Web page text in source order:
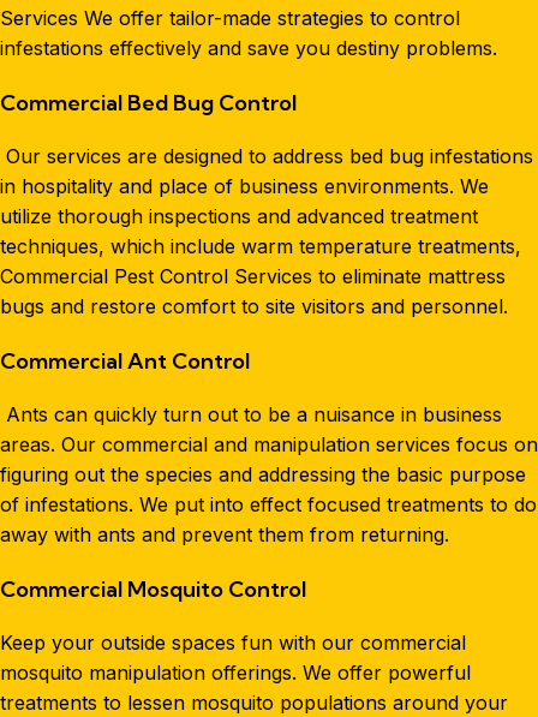
Services We offer tailor-made strategies to control
infestations effectively and save you destiny problems.
Commercial Bed Bug Control
Our services are designed to address bed bug infestations
in hospitality and place of business environments. We
utilize thorough inspections and advanced treatment
techniques, which include warm temperature treatments,
Commercial Pest Control Services to eliminate mattress
bugs and restore comfort to site visitors and personnel.
Commercial Ant Control
Ants can quickly turn out to be a nuisance in business
areas. Our commercial and manipulation services focus on
figuring out the species and addressing the basic purpose
of infestations. We put into effect focused treatments to do
away with ants and prevent them from returning.
Commercial Mosquito Control
Keep your outside spaces fun with our commercial
mosquito manipulation offerings. We offer powerful
treatments to lessen mosquito populations around your